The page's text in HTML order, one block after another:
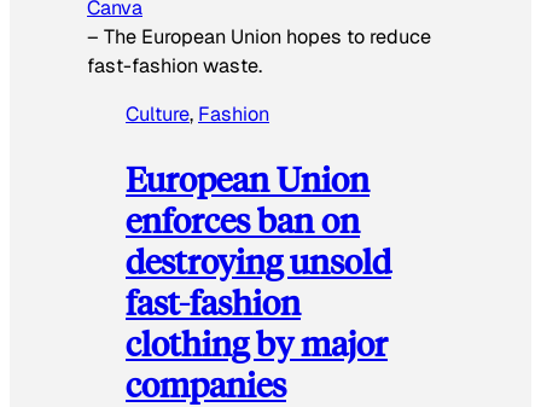
Canva
– The European Union hopes to reduce
fast-fashion waste.
Culture, Fashion
European Union
enforces ban on
destroying unsold
fast-fashion
clothing by major
companies